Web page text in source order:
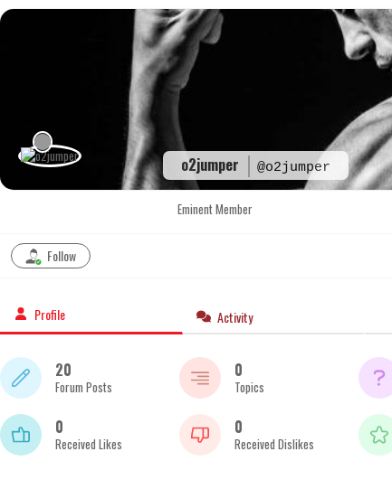
Skip
o2jumper @o2jumper
Eminent Member
Follow
Profile Activity
20
Forum Posts
0
Topics
0
Received Likes
0
Received Dislikes